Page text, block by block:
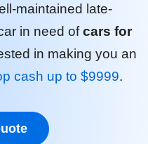
maintained late-
in need ofcars for
in making you an
cash up to $9999.